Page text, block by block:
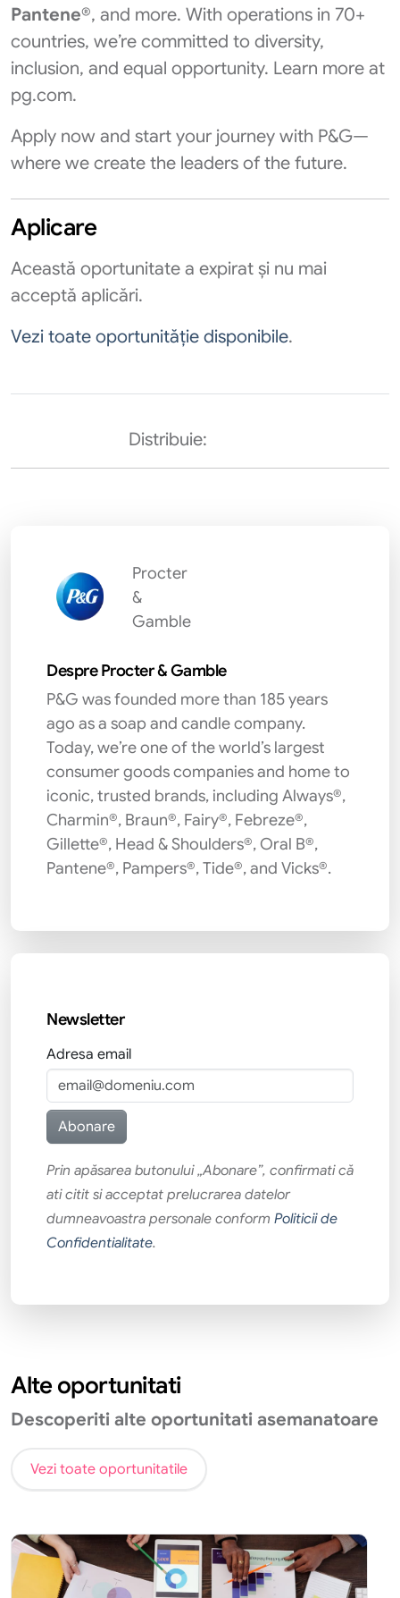
Pantene®, and more. With operations in 70+
countries, we’re committed to diversity,
inclusion, and equal opportunity. Learn more at
pg.com.
Apply now and start your journey with P&G—
where we create the leaders of the future.
Aplicare
Această oportunitate a expirat și nu mai
acceptă aplicări.
Vezi toate oportunităție disponibile.
Distribuie:
Procter
&
Gamble
Despre Procter & Gamble
P&G was founded more than 185 years
ago as a soap and candle company.
Today, we’re one of the world’s largest
consumer goods companies and home to
iconic, trusted brands, including Always®,
Charmin®, Braun®, Fairy®, Febreze®,
Gillette®, Head & Shoulders®, Oral B®,
Pantene®, Pampers®, Tide®, and Vicks®.
Newsletter
Adresa email
Prin apăsarea butonului „Abonare”, confirmati că
ati citit si acceptat prelucrarea datelor
dumneavoastra personale conform Politicii de
Confidentialitate.
Alte oportunitati
Descoperiti alte oportunitati asemanatoare
Vezi toate oportunitatile